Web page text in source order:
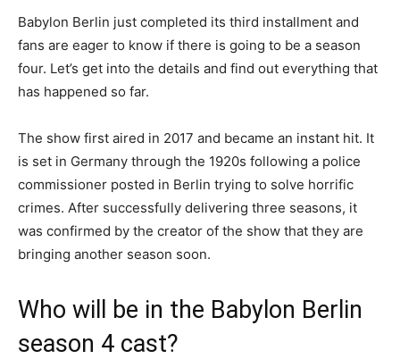
Babylon Berlin just completed its third installment and
fans are eager to know if there is going to be a season
four. Let’s get into the details and find out everything that
has happened so far.
The show first aired in 2017 and became an instant hit. It
is set in Germany through the 1920s following a police
commissioner posted in Berlin trying to solve horrific
crimes. After successfully delivering three seasons, it
was confirmed by the creator of the show that they are
bringing another season soon.
Who will be in the Babylon Berlin
season 4 cast?